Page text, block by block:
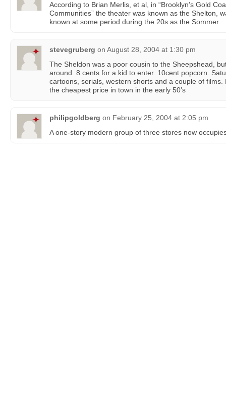
According to Brian Merlis, et al, in “Brooklyn’s Gold
Communities” the theater was known as the Shelton,
known at some period during the 20s as the Sommer.
stevegruberg on August 28, 2004 at 1:30 pm
The Sheldon was a poor cousin to the Sheepshead,
around. 8 cents for a kid to enter. 10cent popcorn.
cartoons, serials, western shorts and a couple of
the cheapest price in town in the early 50’s
philipgoldberg on February 25, 2004 at 2:05 pm
A one-story modern group of three stores now